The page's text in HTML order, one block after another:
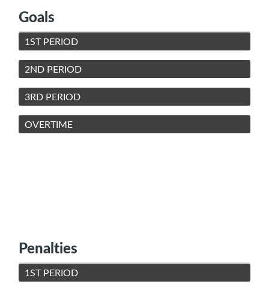
Goals
1ST PERIOD
2ND PERIOD
3RD PERIOD
OVERTIME
Penalties
1ST PERIOD